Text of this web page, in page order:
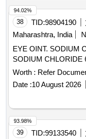
38 TID:98904190
Maharashtra, India
EYE OINT. SODIUM CHLORIDE
SODIUM CHLORIDE
Worth : Refer
Date :10 August 2026
94.02%
39 TID:99133540
93.98%